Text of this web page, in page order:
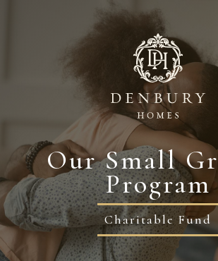
Our Small
Program
Charitable Fund